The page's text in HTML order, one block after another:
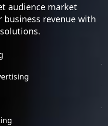
audience market
business revenue with